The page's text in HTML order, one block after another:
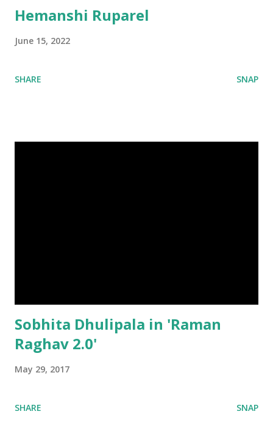
Hemanshi Ruparel
June 15, 2022
SHARE SNAP
Sobhita Dhulipala in 'Raman
Raghav 2.0'
May 29, 2017
SHARE SNAP